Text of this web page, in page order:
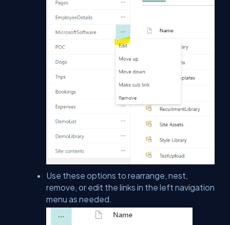
Use these options to rearrange, nest,
remove, or edit the links in the left navigation
menu as needed.